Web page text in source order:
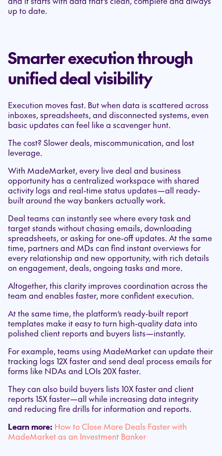
up to date.
Smarter execution through
unified deal visibility
Execution moves fast. But when data is scattered across
inboxes, spreadsheets, and disconnected systems, even
basic updates can feel like a scavenger hunt.
The cost? Slower deals, miscommunication, and lost
leverage.
With MadeMarket, every live deal and business
opportunity has a centralized workspace with shared
activity logs and real-time status updates—all ready-
built around the way bankers actually work.
Deal teams can instantly see where every task and
target stands without chasing emails, downloading
spreadsheets, or asking for one-off updates. At the same
time, partners and MDs can find instant overviews for
every relationship and new opportunity, with rich details
on engagement, deals, ongoing tasks and more.
Altogether, this clarity improves coordination across the
team and enables faster, more confident execution.
At the same time, the platform’s ready-built report
templates make it easy to turn high-quality data into
polished client reports and buyers lists—instantly.
For example, teams using MadeMarket can update their
tracking logs 12X faster and send deal process emails for
forms like NDAs and LOIs 20X faster.
They can also build buyers lists 10X faster and client
reports 15X faster—all while increasing data integrity
and reducing fire drills for information and reports.
Learn more: How to Close More Deals Faster with
MadeMarket as an Investment Banker